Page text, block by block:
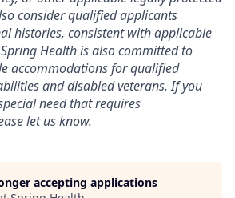
consider qualified applicants
histories, consistent with applicable
Health is also committed to
accommodations for qualified
and disabled veterans. If you
need that requires
let us know.
accepting applications